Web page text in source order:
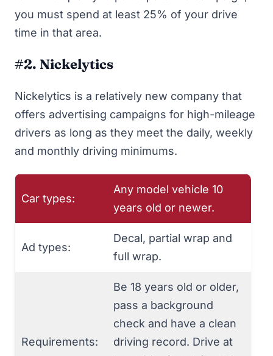
you must spend at least 25% of your drive
time in that area.
#2. Nickelytics
Nickelytics is a relatively new company that
offers advertising campaigns for high-mileage
drivers as long as they meet the daily, weekly
and monthly driving minimums.
Car types:
Any model vehicle 10
years old or newer.
Ad types:
Decal, partial wrap and
full wrap.
Requirements:
Be 18 years old or older,
pass a background
check and have a clean
driving record. Drive at